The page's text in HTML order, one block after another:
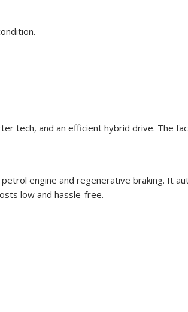
tech, and an efficient hybrid drive. The
engine and regenerative braking. It
low and hassle-free.